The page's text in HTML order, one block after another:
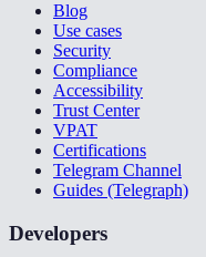
Blog
Use cases
Security
Compliance
Accessibility
Trust Center
VPAT
Certifications
Telegram Channel
Guides (Telegraph)
Developers